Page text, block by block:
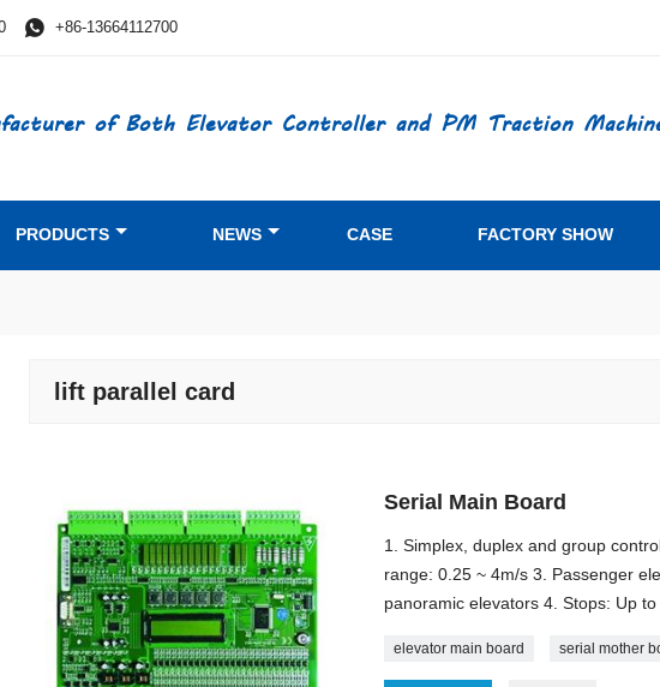
 +86-13664112700
of Both Elevator Controller and PM Traction
PRODUCTS NEWS CASE FACTORY SHOW
lift parallel card
Serial Main Board
1. Simplex, duplex and group
range: 0.25 ~ 4m/s 3. Passenger
panoramic elevators 4. Stops: Up
elevator main board serial mother